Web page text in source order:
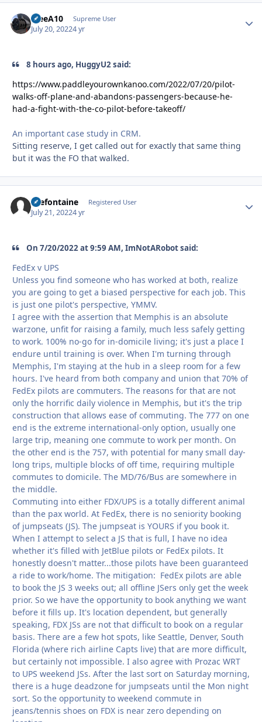
TreeA10 Supreme User
July 20, 20224 yr
8 hours ago, HuggyU2 said:
https://www.paddleyourownkanoo.com/2022/07/20/pilot-
walks-off-plane-and-abandons-passengers-because-he-
had-a-fight-with-the-co-pilot-before-takeoff/
An important case study in CRM.
Sitting reserve, I get called out for exactly that same thing
but it was the FO that walked.
Prefontaine Registered User
July 21, 20224 yr
On 7/20/2022 at 9:59 AM, ImNotARobot said:
FedEx v UPS
Unless you find someone who has worked at both, realize
you are going to get a biased perspective for each job. This
is just one pilot's perspective, YMMV.
I agree with the assertion that Memphis is an absolute
warzone, unfit for raising a family, much less safely getting
to work. 100% no-go for in-domicile living; it's just a place I
endure until training is over. When I'm turning through
Memphis, I'm staying at the hub in a sleep room for a few
hours. I've heard from both company and union that 70% of
FedEx pilots are commuters. The reasons for that are not
only the horrific daily violence in Memphis, but it's the trip
construction that allows ease of commuting. The 777 on one
end is the extreme international-only option, usually one
large trip, meaning one commute to work per month. On
the other end is the 757, with potential for many small day-
long trips, multiple blocks of off time, requiring multiple
commutes to domicile. The MD/76/Bus are somewhere in
the middle.
Commuting into either FDX/UPS is a totally different animal
than the pax world. At FedEx, there is no seniority booking
of jumpseats (JS). The jumpseat is YOURS if you book it.
When I attempt to select a JS that is full, I have no idea
whether it's filled with JetBlue pilots or FedEx pilots. It
honestly doesn't matter...those pilots have been guaranteed
a ride to work/home. The mitigation: FedEx pilots are able
to book the JS 3 weeks out; all offline JSers only get the week
prior. So we have the opportunity to book anything we want
before it fills up. It's location dependent, but generally
speaking, FDX JSs are not that difficult to book on a regular
basis. There are a few hot spots, like Seattle, Denver, South
Florida (where rich airline Capts live) that are more difficult,
but certainly not impossible. I also agree with Prozac WRT
to UPS weekend JSs. After the last sort on Saturday morning,
there is a huge deadzone for jumpseats until the Mon night
sort. So the opportunity to weekend commute in
jeans/tennis shoes on FDX is near zero depending on